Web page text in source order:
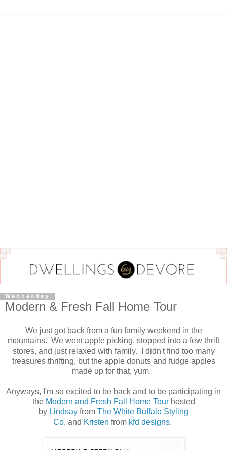
Wednesday
Modern & Fresh Fall Home Tour
We just got back from a fun family weekend in the
mountains. We went apple picking, stopped into a few thrift
stores, and just relaxed with family. I didn't find too many
treasures thrifting, but the apple donuts and fudge apples
made up for that, yum.
Anyways, I'm so excited to be back and to be participating in
the Modern and Fresh Fall Home Tourhosted
by Lindsay from The White Buffalo Styling
Co. and Kristen from kfd designs.